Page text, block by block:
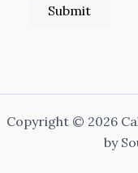
Copyright © 2026
by